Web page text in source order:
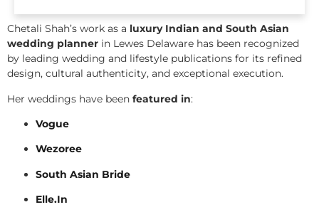
Chetali Shah’s work as a luxury Indian and South Asian
wedding planner in Lewes Delaware has been recognized
by leading wedding and lifestyle publications for its refined
design, cultural authenticity, and exceptional execution.
Her weddings have been featured in:
Vogue
Wezoree
South Asian Bride
Elle.In